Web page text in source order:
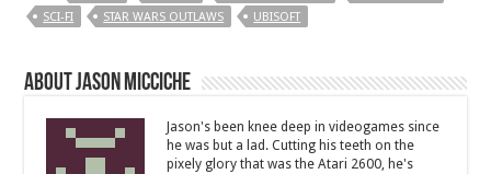
SCI-FI
STAR WARS OUTLAWS UBISOFT
About Jason Micciche
Jason's been knee deep in videogames since
he was but a lad. Cutting his teeth on the
pixely glory that was the Atari 2600, he's